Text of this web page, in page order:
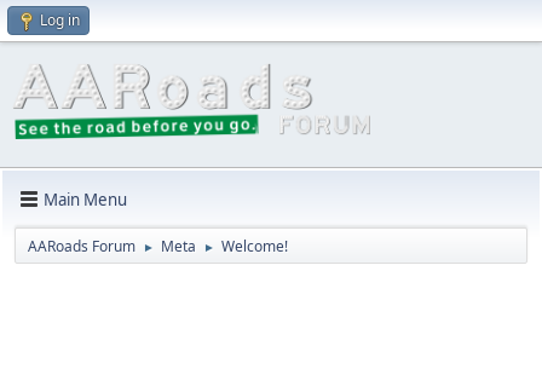
Log in
Main Menu
AARoads Forum ► Meta ► Welcome!